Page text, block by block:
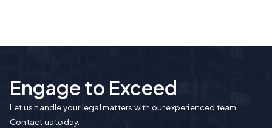
Engage to Exceed
Let us handle your legal matters with our experienced team.
Contact us today.